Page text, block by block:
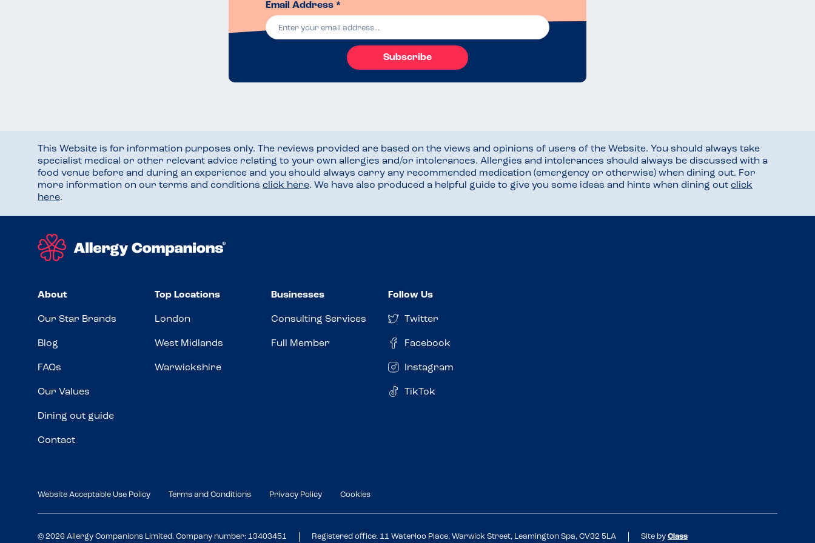
Email Address *
Subscribe
This Website is for information purposes only. The reviews provided are based on the views and opinions of users of the Website. You should always take
specialist medical or other relevant advice relating to your own allergies and/or intolerances. Allergies and intolerances should always be discussed with a
food venue before and during an experience and you should always carry any recommended medication (emergency or otherwise) when dining out. For
more information on our terms and conditions click here. We have also produced a helpful guide to give you some ideas and hints when dining out click
here.
About
Our Star Brands
Blog
FAQs
Our Values
Dining out guide
Contact
Top Locations
London
West Midlands
Warwickshire
Businesses
Consulting Services
Full Member
Follow Us
Twitter
Facebook
Instagram
TikTok
Website Acceptable Use Policy Terms and Conditions Privacy Policy Cookies
© 2026 Allergy Companions Limited. Company number: 13403451 Registered office: 11 Waterloo Place, Warwick Street, Leamington Spa, CV32 5LA Site by Class